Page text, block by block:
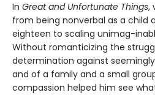
In Great and Unfortunate Things,
from being nonverbal as a child
eighteen to scaling unimag-
Without romanticizing the
determination against
and of a family and a small
compassion helped him see